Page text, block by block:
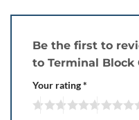
Be the first to
to Terminal Block
Your rating*